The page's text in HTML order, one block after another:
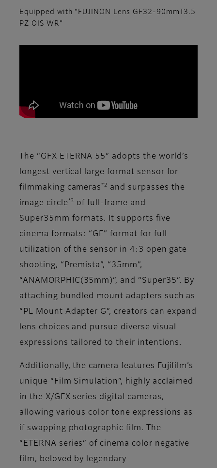
Equipped with “FUJINON Lens GF32-90mmT3.5
PZ OIS WR”
The “GFX ETERNA 55” adopts the world’s
longest vertical large format sensor for
filmmaking cameras *2
and surpasses the
image circle *3
of full-frame and
Super35mm formats. It supports five
cinema formats: “GF” format for full
utilization of the sensor in 4:3 open gate
shooting, “Premista”, “35mm”,
“ANAMORPHIC(35mm)”, and “Super35”. By
attaching bundled mount adapters such as
“PL Mount Adapter G”, creators can expand
lens choices and pursue diverse visual
expressions tailored to their intentions.
Additionally, the camera features Fujifilm’s
unique “Film Simulation”, highly acclaimed
in the X/GFX series digital cameras,
allowing various color tone expressions as
if swapping photographic film. The
“ETERNA series” of cinema color negative
film, beloved by legendary